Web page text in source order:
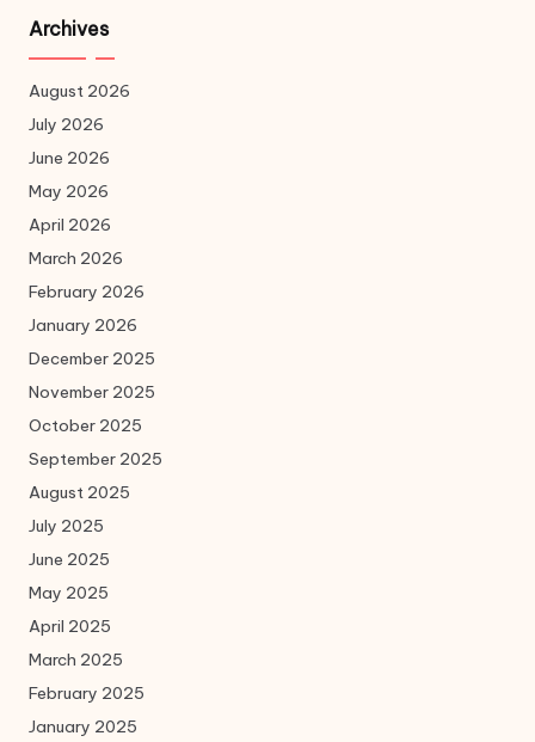
Archives
August 2026
July 2026
June 2026
May 2026
April 2026
March 2026
February 2026
January 2026
December 2025
November 2025
October 2025
September 2025
August 2025
July 2025
June 2025
May 2025
April 2025
March 2025
February 2025
January 2025